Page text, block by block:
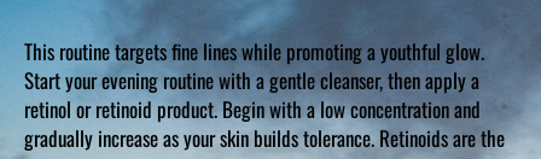
This routine targets fine lines while promoting a youthful glow.
Start your evening routine with a gentle cleanser, then apply a
retinol or retinoid product. Begin with a low concentration and
gradually increase as your skin builds tolerance. Retinoids are the